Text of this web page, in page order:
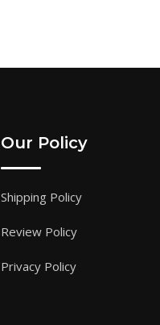
Our Policy
Shipping Policy
Review Policy
Privacy Policy